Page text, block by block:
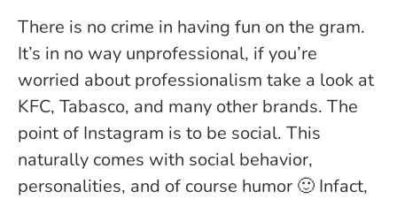
There is no crime in having fun on the gram.
It’s in no way unprofessional, if you’re
worried about professionalism take a look at
KFC, Tabasco, and many other brands. The
point of Instagram is to be social. This
naturally comes with social behavior,
personalities, and of course humor 🙂 Infact,